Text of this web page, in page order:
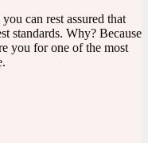
can rest assured that
standards. Why? Because
you for one of the most